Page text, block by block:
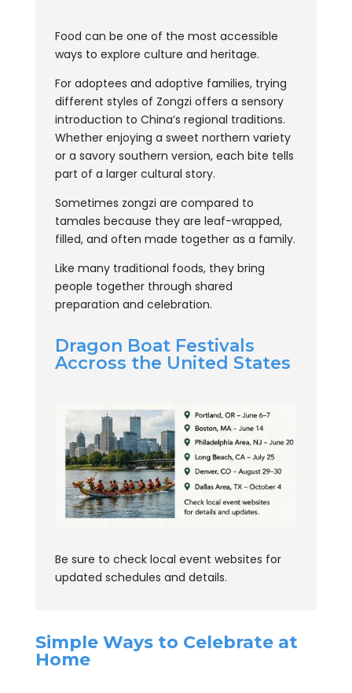
Food can be one of the most accessible
ways to explore culture and heritage.
For adoptees and adoptive families, trying
different styles of Zongzi offers a sensory
introduction to China’s regional traditions.
Whether enjoying a sweet northern variety
or a savory southern version, each bite tells
part of a larger cultural story.
Sometimes zongzi are compared to
tamales because they are leaf-wrapped,
filled, and often made together as a family.
Like many traditional foods, they bring
people together through shared
preparation and celebration.
Dragon Boat Festivals
Accross the United States
Be sure to check local event websites for
updated schedules and details.
Simple Ways to Celebrate at
Home